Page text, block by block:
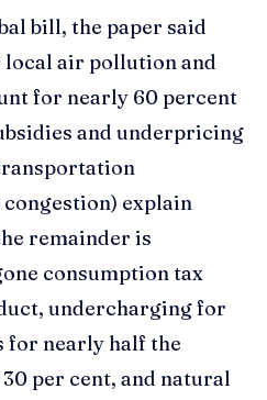
bill, the paper said
air pollution and
for nearly 60 percent
and underpricing
explain
remainder is
consumption tax
undercharging for
for nearly half the
per cent, and natural